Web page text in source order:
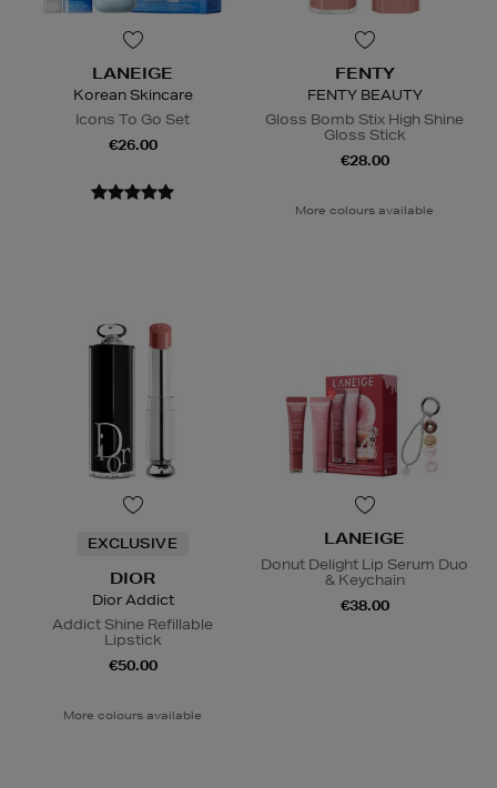
LANEIGE
Korean Skincare
Icons To Go Set
€26.00
FENTY
FENTY BEAUTY
Gloss Bomb Stix High Shine
Gloss Stick
€28.00
More colours available
EXCLUSIVE
DIOR
Dior Addict
Addict Shine Refillable
Lipstick
€50.00
More colours available
LANEIGE
Donut Delight Lip Serum Duo
& Keychain
€38.00